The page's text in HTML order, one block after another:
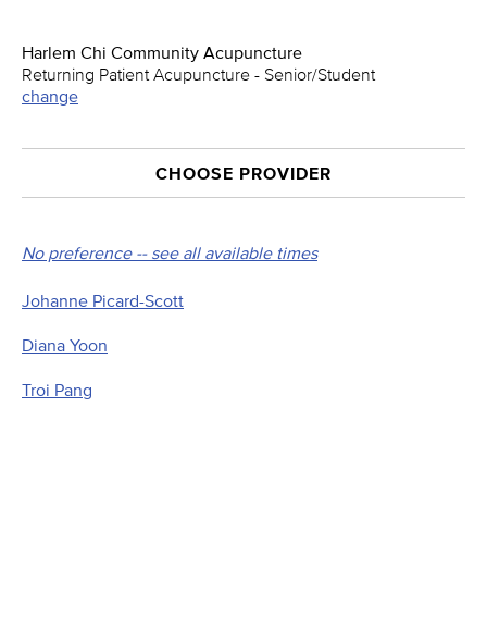
Harlem Chi Community Acupuncture
Returning Patient Acupuncture - Senior/Student
change
CHOOSE PROVIDER
No preference -- see all available times
Johanne Picard-Scott
Diana Yoon
Troi Pang